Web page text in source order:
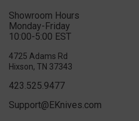
Showroom Hours
Monday-Friday
10:00-5:00 EST
4725 Adams Rd
Hixson, TN 37343
423.525.9477
Support@EKnives.com